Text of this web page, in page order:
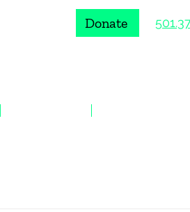
Donate